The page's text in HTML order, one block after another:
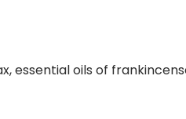
essential oils of